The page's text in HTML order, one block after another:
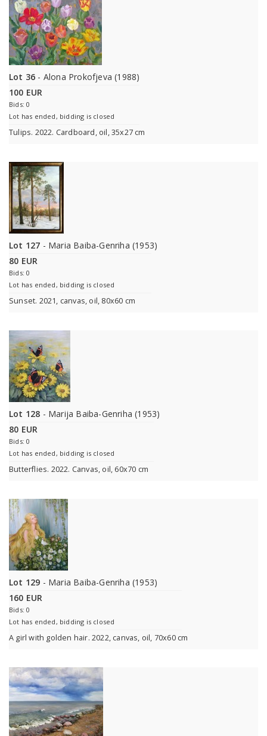
Lot 36 - Alona Prokofjeva (1988)
100 EUR
Bids: 0
Lot has ended, bidding is closed
Tulips. 2022. Cardboard, oil, 35x27 cm
Lot 127 - Maria Baiba-Genriha (1953)
80 EUR
Bids: 0
Lot has ended, bidding is closed
Sunset. 2021, canvas, oil, 80x60 cm
Lot 128 - Marija Baiba-Genriha (1953)
80 EUR
Bids: 0
Lot has ended, bidding is closed
Butterflies. 2022. Canvas, oil, 60x70 cm
Lot 129 - Maria Baiba-Genriha (1953)
160 EUR
Bids: 0
Lot has ended, bidding is closed
A girl with golden hair. 2022, canvas, oil, 70x60 cm